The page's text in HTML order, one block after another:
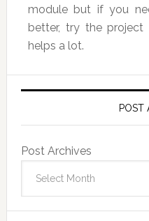
module but if you
better, try the project
helps a lot.
POST
Post Archives